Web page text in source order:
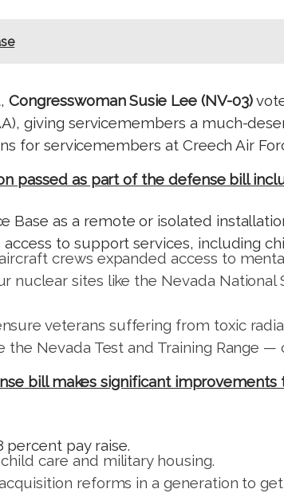
Congresswoman Susie Lee (NV-03)
giving servicemembers a much-
for servicemembers at Creech Air
passed as part of the defense bill
Base as a remote or isolated
to support services, including
crews expanded access to
nuclear sites like the Nevada
veterans suffering from toxic
the Nevada Test and Training Range
bill makes significant
percent pay raise.
care and military housing.
reforms in a generation to